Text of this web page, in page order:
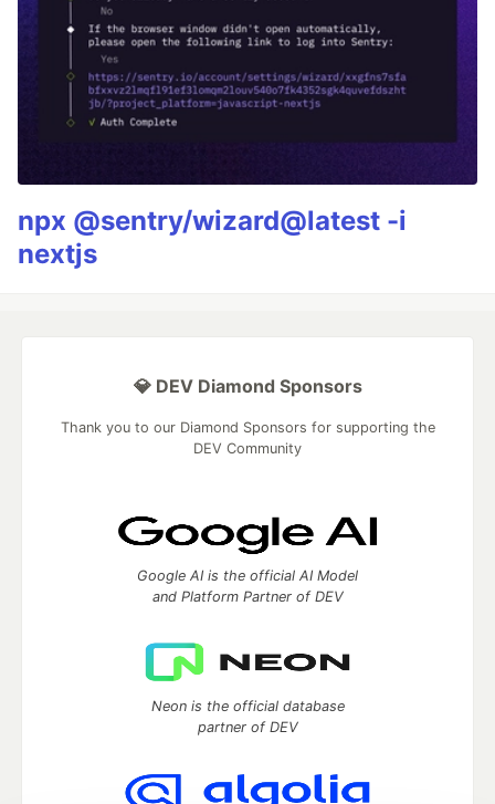
npx @sentry/wizard@latest -i
nextjs
💎 DEV Diamond Sponsors
Thank you to our Diamond Sponsors for supporting the
DEV Community
Google AI is the official AI Model
and Platform Partner of DEV
Neon is the official database
partner of DEV